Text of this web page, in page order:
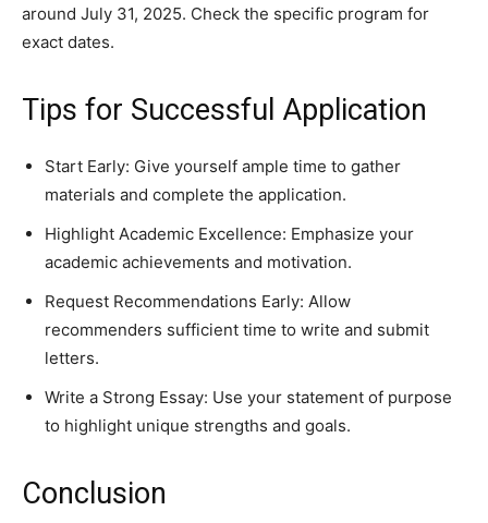
around July 31, 2025. Check the specific program for
exact dates.
Tips for Successful Application
Start Early: Give yourself ample time to gather
materials and complete the application.
Highlight Academic Excellence: Emphasize your
academic achievements and motivation.
Request Recommendations Early: Allow
recommenders sufficient time to write and submit
letters.
Write a Strong Essay: Use your statement of purpose
to highlight unique strengths and goals.
Conclusion